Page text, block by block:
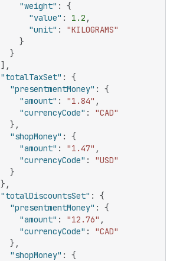
"weight" :
{
"value" : 1.2 ,
"unit" :
"KILOGRAMS"
}
}
] ,
"totalTaxSet" :
{
"presentmentMoney" :
{
"amount" : "1.84" ,
"currencyCode" :
"CAD"
} ,
"shopMoney" :
{
"amount" : "1.47" ,
"currencyCode" :
"USD"
}
} ,
"totalDiscountsSet" :
{
"presentmentMoney" :
{
"amount" : "12.76" ,
"currencyCode" :
"CAD"
} ,
"shopMoney" :
{